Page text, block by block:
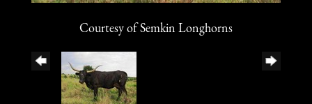
Courtesy of Semkin Longhorns